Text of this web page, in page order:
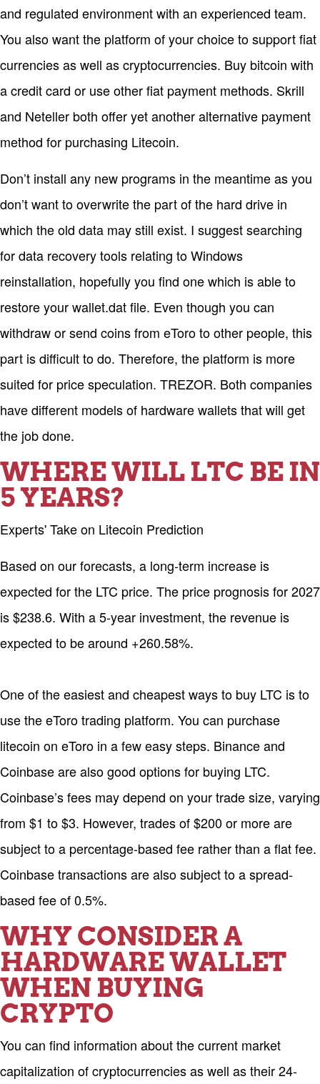
and regulated environment with an experienced team.
You also want the platform of your choice to support fiat
currencies as well as cryptocurrencies. Buy bitcoin with
a credit card or use other fiat payment methods. Skrill
and Neteller both offer yet another alternative payment
method for purchasing Litecoin.
Don’t install any new programs in the meantime as you
don’t want to overwrite the part of the hard drive in
which the old data may still exist. I suggest searching
for data recovery tools relating to Windows
reinstallation, hopefully you find one which is able to
restore your wallet.dat file. Even though you can
withdraw or send coins from eToro to other people, this
part is difficult to do. Therefore, the platform is more
suited for price speculation. TREZOR. Both companies
have different models of hardware wallets that will get
the job done.
WHERE WILL LTC BE IN
5 YEARS?
Experts' Take on Litecoin Prediction
Based on our forecasts, a long-term increase is
expected for the LTC price. The price prognosis for 2027
is $238.6. With a 5-year investment, the revenue is
expected to be around +260.58%.
One of the easiest and cheapest ways to buy LTC is to
use the eToro trading platform. You can purchase
litecoin on eToro in a few easy steps. Binance and
Coinbase are also good options for buying LTC.
Coinbase’s fees may depend on your trade size, varying
from $1 to $3. However, trades of $200 or more are
subject to a percentage-based fee rather than a flat fee.
Coinbase transactions are also subject to a spread-
based fee of 0.5%.
WHY CONSIDER A
HARDWARE WALLET
WHEN BUYING
CRYPTO
You can find information about the current market
capitalization of cryptocurrencies as well as their 24-